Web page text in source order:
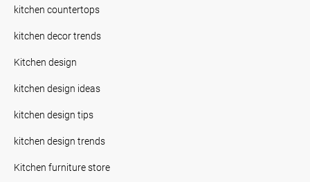
kitchen countertops
kitchen decor trends
Kitchen design
kitchen design ideas
kitchen design tips
kitchen design trends
Kitchen furniture store